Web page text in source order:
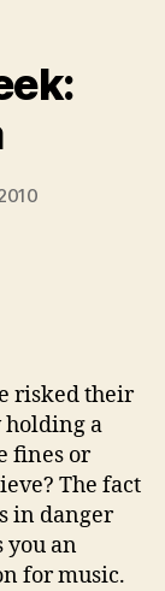
risked their
holding a
fines or
The fact
in danger
you an
for music.